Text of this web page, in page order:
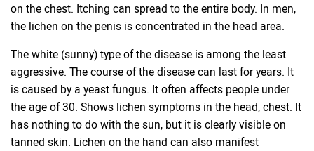
on the chest. Itching can spread to the entire body. In men,
the lichen on the penis is concentrated in the head area.
The white (sunny) type of the disease is among the least
aggressive. The course of the disease can last for years. It
is caused by a yeast fungus. It often affects people under
the age of 30. Shows lichen symptoms in the head, chest. It
has nothing to do with the sun, but it is clearly visible on
tanned skin. Lichen on the hand can also manifest